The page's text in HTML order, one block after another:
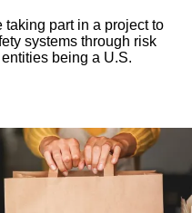
taking part in a project to
systems through risk
being a U.S.